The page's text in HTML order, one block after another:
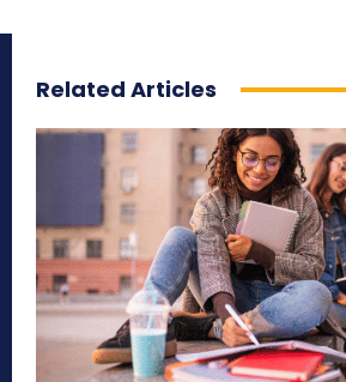
Related Articles